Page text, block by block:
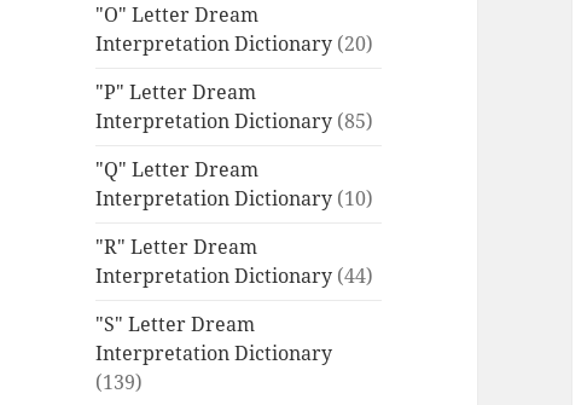
"O" Letter Dream
Interpretation Dictionary (20)
"P" Letter Dream
Interpretation Dictionary (85)
"Q" Letter Dream
Interpretation Dictionary (10)
"R" Letter Dream
Interpretation Dictionary (44)
"S" Letter Dream
Interpretation Dictionary
(139)